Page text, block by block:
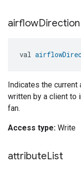
airflowDirection
val
Indicates the
written by a client to
fan.
Access type: Write
attributeList